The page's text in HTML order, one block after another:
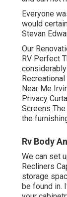
Everyone
would
Stevan
Our
RV Perfect
Near Me
Privacy
Screens
the
Rv Body
We can set
Recliners
storage
be found in.